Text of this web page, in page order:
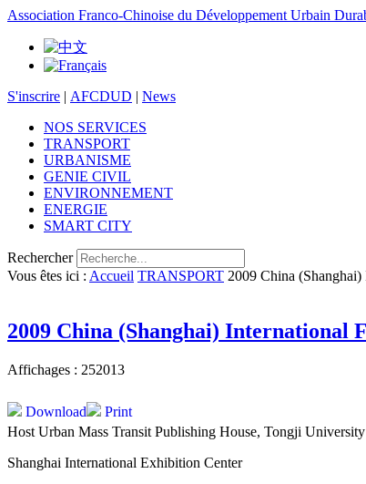
Association Franco-Chinoise du Développement Urbain
S'inscrire | AFCDUD | News
NOS SERVICES
TRANSPORT
URBANISME
GENIE CIVIL
ENVIRONNEMENT
ENERGIE
SMART CITY
Rechercher
Vous êtes ici : Accueil TRANSPORT 2009 China
2009 China (Shanghai) International
Affichages : 252013
Print
Download
Host Urban Mass Transit Publishing House, Tongji University
Shanghai International Exhibition Center